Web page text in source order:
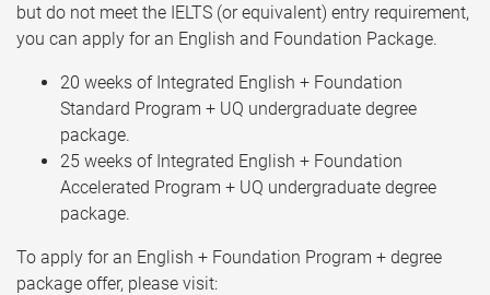
but do not meet the IELTS (or equivalent) entry requirement,
you can apply for an English and Foundation Package.
20 weeks of Integrated English + Foundation
Standard Program + UQ undergraduate degree
package.
25 weeks of Integrated English + Foundation
Accelerated Program + UQ undergraduate degree
package.
To apply for an English + Foundation Program + degree
package offer, please visit: